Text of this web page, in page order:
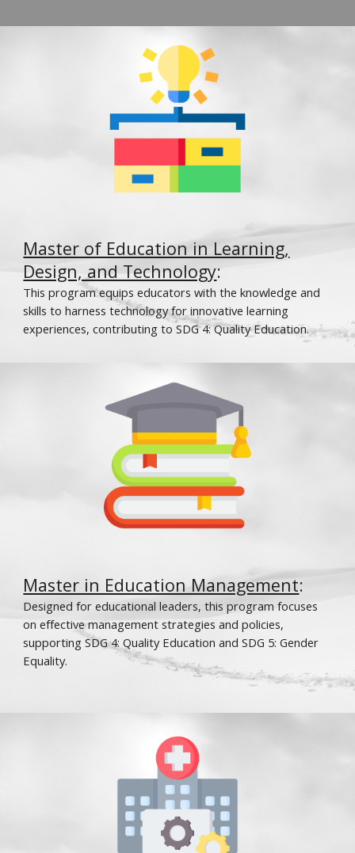
Master of Education in Learning,
Design, and Technology:
This program equips educators with the knowledge and
skills to harness technology for innovative learning
experiences, contributing to SDG 4: Quality Education.
Master in Education Management:
Designed for educational leaders, this program focuses
on effective management strategies and policies,
supporting SDG 4: Quality Education and SDG 5: Gender
Equality.